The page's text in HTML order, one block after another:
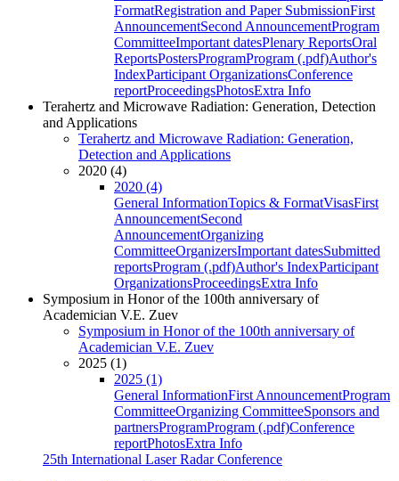
FormatRegistration and Paper SubmissionFirst
AnnouncementSecond AnnouncementProgram
CommitteeImportant datesPlenary ReportsOral
ReportsPostersProgramProgram (.pdf)Author's
IndexParticipant OrganizationsConference
reportProceedingsPhotosExtra Info
Terahertz and Microwave Radiation: Generation, Detection
and Applications
Terahertz and Microwave Radiation: Generation,
Detection and Applications
2020 (4)
2020 (4)
General InformationTopics & FormatVisasFirst
AnnouncementSecond
AnnouncementOrganizing
CommitteeOrganizersImportant datesSubmitted
reportsProgram (.pdf)Author's IndexParticipant
OrganizationsProceedingsExtra Info
Symposium in Honor of the 100th anniversary of
Academician V.E. Zuev
Symposium in Honor of the 100th anniversary of
Academician V.E. Zuev
2025 (1)
2025 (1)
General InformationFirst AnnouncementProgram
CommitteeOrganizing CommitteeSponsors and
partnersProgramProgram (.pdf)Conference
reportPhotosExtra Info
25th International Laser Radar Conference